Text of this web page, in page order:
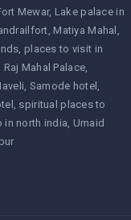
Mewar Lake palace in
Matiya Mahal
places to visit in
Raj Mahal Palace
Samode hotel
spiritual places to
in north india Umaid